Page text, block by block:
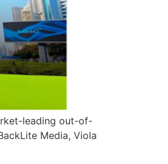
leading out-of-
Media, Viola